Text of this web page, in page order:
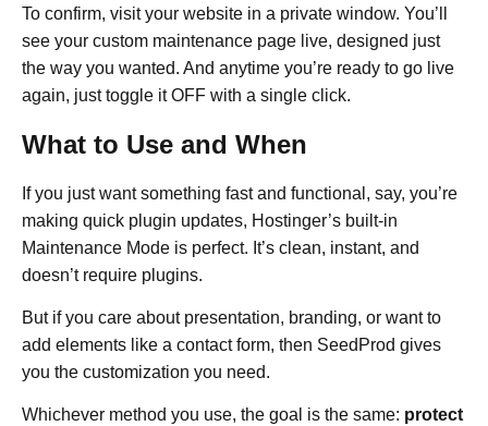
To confirm, visit your website in a private window. You’ll
see your custom maintenance page live, designed just
the way you wanted. And anytime you’re ready to go live
again, just toggle it OFF with a single click.
What to Use and When
If you just want something fast and functional, say, you’re
making quick plugin updates, Hostinger’s built-in
Maintenance Mode is perfect. It’s clean, instant, and
doesn’t require plugins.
But if you care about presentation, branding, or want to
add elements like a contact form, then SeedProd gives
you the customization you need.
Whichever method you use, the goal is the same: protect